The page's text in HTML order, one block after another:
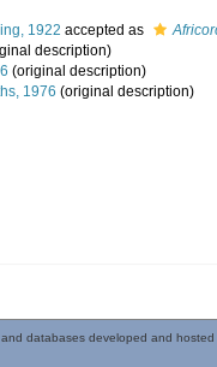
1922 accepted as
description)
(original description)
1976 (original description)
and databases developed and